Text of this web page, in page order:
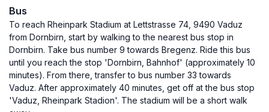
Bus
To reach Rheinpark Stadium at Lettstrasse 74, 9490 Vaduz
from Dornbirn, start by walking to the nearest bus stop in
Dornbirn. Take bus number 9 towards Bregenz. Ride this bus
until you reach the stop 'Dornbirn, Bahnhof' (approximately 10
minutes). From there, transfer to bus number 33 towards
Vaduz. After approximately 40 minutes, get off at the bus stop
'Vaduz, Rheinpark Stadion'. The stadium will be a short walk